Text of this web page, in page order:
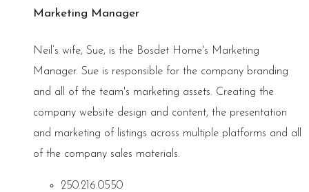
Marketing Manager
Neil’s wife, Sue, is the Bosdet Home's Marketing
Manager. Sue is responsible for the company branding
and all of the team's marketing assets. Creating the
company website design and content, the presentation
and marketing of listings across multiple platforms and all
of the company sales materials.
250.216.0550